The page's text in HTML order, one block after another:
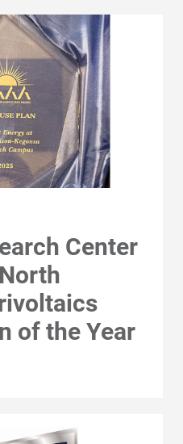
Center
of the Year